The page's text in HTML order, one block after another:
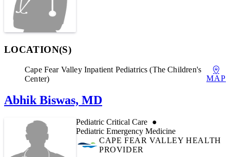
LOCATION(S)
Cape Fear Valley Inpatient Pediatrics (The Children's
Center)
MAP
Abhik Biswas, MD
Pediatric Critical Care
Pediatric Emergency Medicine
CAPE FEAR VALLEY HEALTH
PROVIDER